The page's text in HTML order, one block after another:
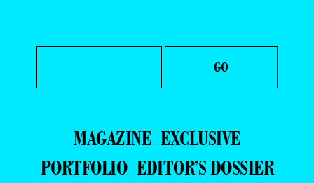
MAGAZINE EXCLUSIVE
PORTFOLIO EDITOR’S DOSSIER